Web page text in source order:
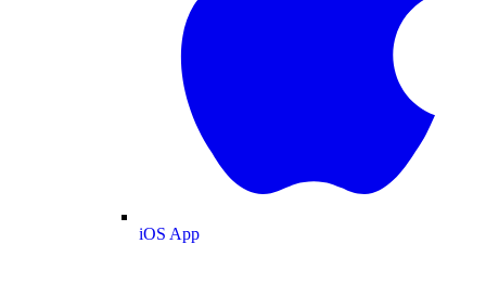
iOS App